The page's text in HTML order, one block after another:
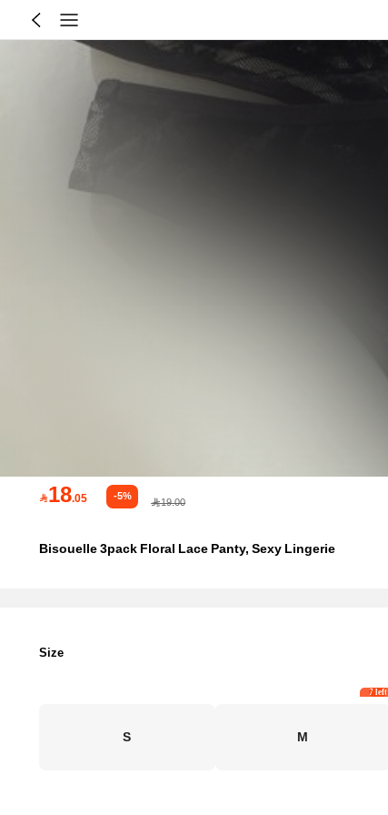
18.05 -5%
19.00
Bisouelle 3pack Floral Lace Panty, Sexy Lingerie
Size
S M
7 left